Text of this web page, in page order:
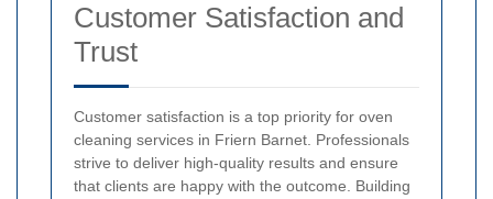
Customer Satisfaction and
Trust
Customer satisfaction is a top priority for oven
cleaning services in Friern Barnet. Professionals
strive to deliver high-quality results and ensure
that clients are happy with the outcome. Building